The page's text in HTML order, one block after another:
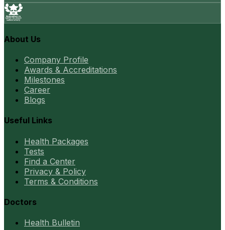
About Us
Company Profile
Awards & Accreditations
Milestones
Career
Blogs
Useful Links
Health Packages
Tests
Find a Center
Privacy & Policy
Terms & Conditions
Doctors
Health Bulletin